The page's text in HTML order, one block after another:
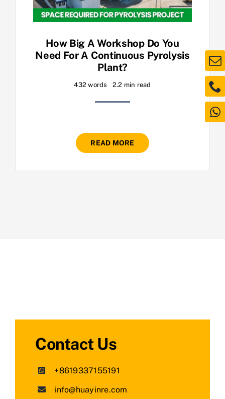
How Big A Workshop Do You
Need For A Continuous Pyrolysis
Plant?
432 words 2.2 min read
READ MORE
Contact Us
+8619337155191
info@huayinre.com